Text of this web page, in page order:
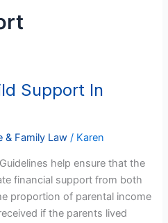
Support In
& Family Law / Karen
help ensure that the
financial support from both
proportion of parental income
if the parents lived